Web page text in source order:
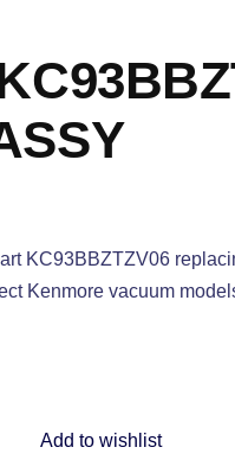
KC93BBZTZV06
Kenmore vacuum
Add to wishlist